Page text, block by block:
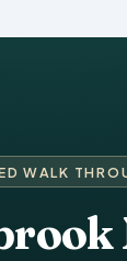
WALK